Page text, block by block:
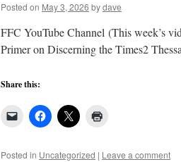
Posted on May 3, 2026 bydave
FFC YouTube Channel (This week’s
Primer on Discerning the Times2
Share this:
Posted in Uncategorized | Leave a comment